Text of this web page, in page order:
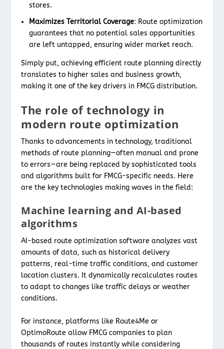
stores.
Maximizes Territorial Coverage: Route optimization
guarantees that no potential sales opportunities
are left untapped, ensuring wider market reach.
Simply put, achieving efficient route planning directly
translates to higher sales and business growth,
making it one of the key drivers in FMCG distribution.
The role of technology in
modern route optimization
Thanks to advancements in technology, traditional
methods of route planning—often manual and prone
to errors—are being replaced by sophisticated tools
and algorithms built for FMCG-specific needs. Here
are the key technologies making waves in the field:
Machine learning and AI-based
algorithms
AI-based route optimization software analyzes vast
amounts of data, such as historical delivery
patterns, real-time traffic conditions, and customer
location clusters. It dynamically recalculates routes
to adapt to changes like traffic delays or weather
conditions.
For instance, platforms like Route4Me or
OptimoRoute allow FMCG companies to plan
thousands of routes instantly while considering